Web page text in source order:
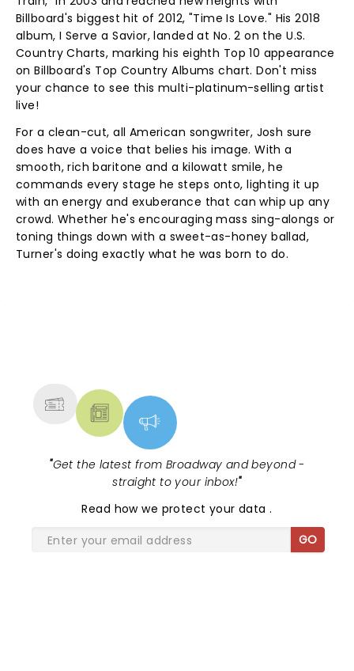
Billboard's biggest hit of 2012, "Time Is Love." His 2018
album, I Serve a Savior, landed at No. 2 on the U.S.
Country Charts, marking his eighth Top 10 appearance
on Billboard's Top Country Albums chart. Don't miss
your chance to see this multi-platinum-selling artist
live!
For a clean-cut, all American songwriter, Josh sure
does have a voice that belies his image. With a
smooth, rich baritone and a kilowatt smile, he
commands every stage he steps onto, lighting it up
with an energy and exuberance that can whip up any
crowd. Whether he's encouraging mass sing-alongs or
toning things down with a sweet-as-honey ballad,
Turner's doing exactly what he was born to do.
"Get the latest from Broadway and beyond -
straight to your inbox!"
Read how we protect your data.
GO